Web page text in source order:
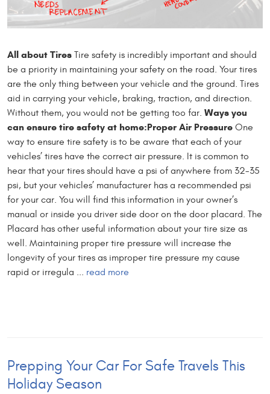
All about Tires Tire safety is incredibly important and should
be a priority in maintaining your safety on the road. Your tires
are the only thing between your vehicle and the ground. Tires
aid in carrying your vehicle, braking, traction, and direction.
Without them, you would not be getting too far. Ways you
can ensure tire safety at home:Proper Air Pressure One
way to ensure tire safety is to be aware that each of your
vehicles’ tires have the correct air pressure. It is common to
hear that your tires should have a psi of anywhere from 32-35
psi, but your vehicles’ manufacturer has a recommended psi
for your car. You will find this information in your owner’s
manual or inside you driver side door on the door placard. The
Placard has other useful information about your tire size as
well. Maintaining proper tire pressure will increase the
longevity of your tires as improper tire pressure my cause
rapid or irregula ... read more
Prepping Your Car For Safe Travels This
Holiday Season